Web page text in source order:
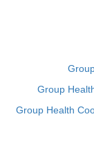
Group
Group Health